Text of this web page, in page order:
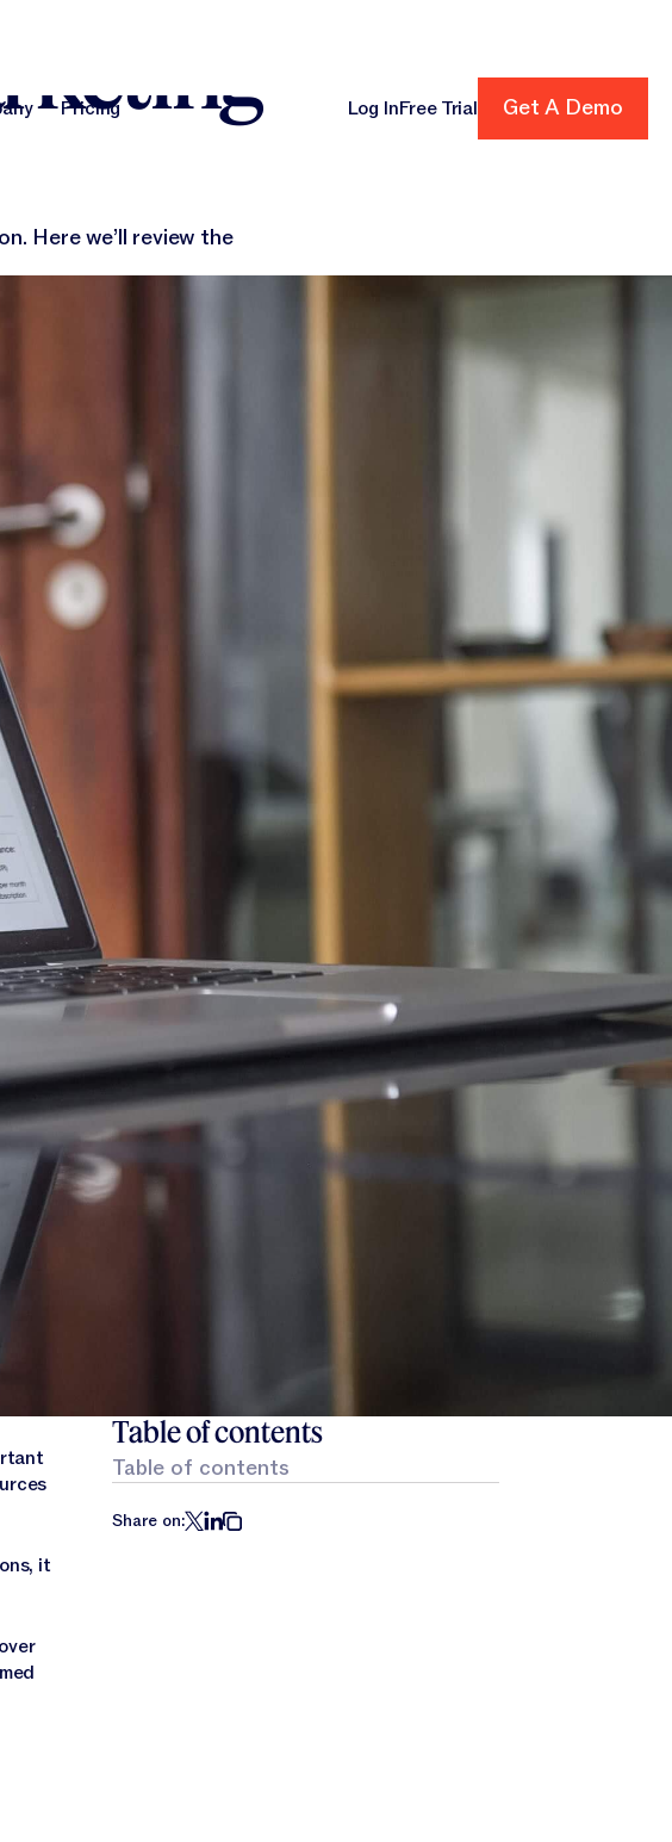
Pricing
Log InFree Trial Get A Demo
Here we’ll review the
it
Table of contents
Table of contents
Share on: